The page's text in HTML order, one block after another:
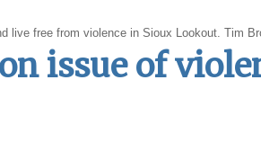
live free from violence in Sioux Lookout. Tim
issue of